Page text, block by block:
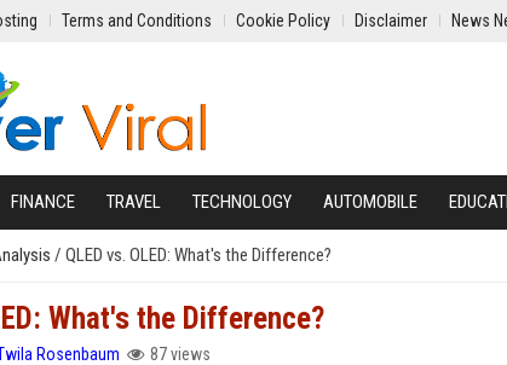
Terms and Conditions Cookie Policy Disclaimer News
FINANCE TRAVEL TECHNOLOGY AUTOMOBILE
/ QLED vs. OLED: What's the Difference?
What's the Difference?
Rosenbaum 87 views